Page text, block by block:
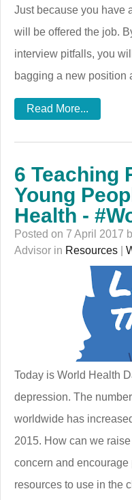
Just because you have
will be offered the job.
interview pitfalls, you
bagging a new position
Read More...
6 Teaching
Young
Health -
Posted on 7 April 2017
Advisor in Resources
Today is World Health
depression. The
worldwide has
2015. How can we
concern and
resources to use in the